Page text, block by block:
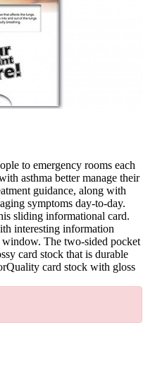
to emergency rooms each
asthma better manage their
guidance, along with
symptoms day-to-day.
sliding informational card.
interesting information
The two-sided pocket
card stock that is durable
card stock with gloss